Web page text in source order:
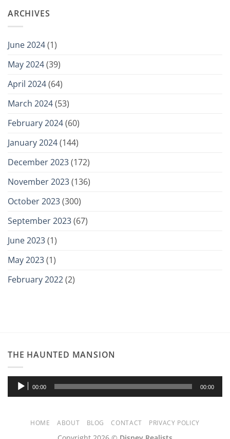
ARCHIVES
June 2024(1)
May 2024(39)
April 2024(64)
March 2024(53)
February 2024(60)
January 2024(144)
December 2023(172)
November 2023(136)
October 2023(300)
September 2023(67)
June 2023(1)
May 2023(1)
February 2022(2)
THE HAUNTED MANSION
Audio
Player
00:00 00:00
HOME ABOUT BLOG CONTACT PRIVACY POLICY